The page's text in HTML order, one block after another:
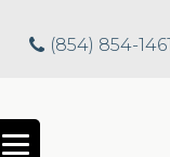
(854) 854-1461